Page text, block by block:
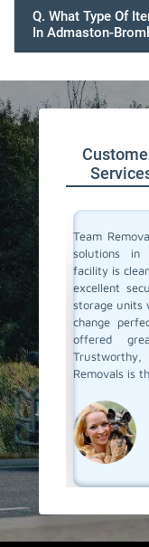
Q. What Type Of
In Admaston-
space
On
having
Team
solutions in
facility is
excellent
storage units
change
offered
Removals is